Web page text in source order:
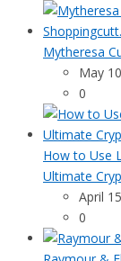
Mytheresa
May
0
How to Use
Ultimate
April
0